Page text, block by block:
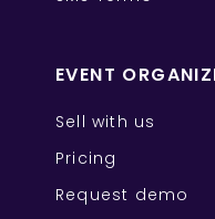
EVENT
Sell with us
Pricing
Request demo